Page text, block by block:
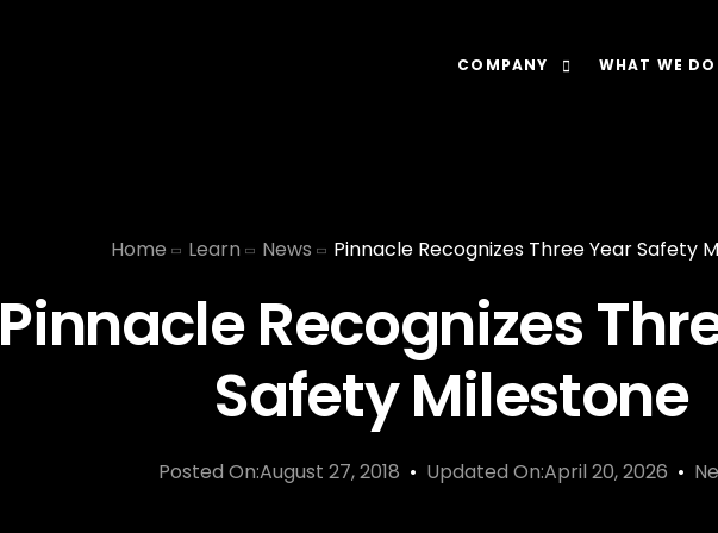
COMPANY WHAT WE DO
Home Learn News Pinnacle Recognizes Three Year Safety
Pinnacle Recognizes
Safety Milestone
Posted On:August 27, 2018 Updated On:April 20, 2026